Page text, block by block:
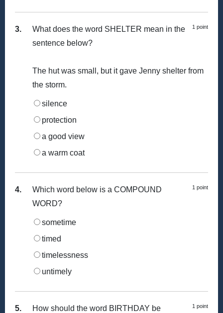
3. 1 point
What does the word SHELTER mean in the
sentence below?
The hut was small, but it gave Jenny shelter from
the storm.
silence
protection
a good view
a warm coat
4. 1 point
Which word below is a COMPOUND
WORD?
sometime
timed
timelessness
untimely
5. 1 point
How should the word BIRTHDAY be